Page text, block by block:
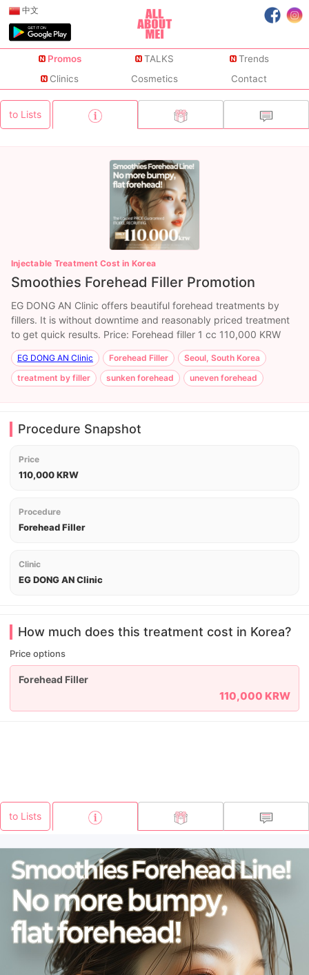
中文
Promos TALKS
Trends
Clinics
Cosmetics Contact
to Lists
Injectable Treatment Cost in Korea
Smoothies Forehead Filler Promotion
EG DONG AN Clinic offers beautiful forehead treatments by
fillers. It is without downtime and reasonably priced treatment
to get quick results. Price: Forehead filler 1 cc 110,000 KRW
EG DONG AN Clinic Forehead Filler
Seoul, South Korea
treatment by filler
sunken forehead uneven forehead
Procedure Snapshot
Price
110,000 KRW
Procedure
Forehead Filler
Clinic
EG DONG AN Clinic
How much does this treatment cost in Korea?
Price options
Forehead Filler
110,000 KRW
to Lists